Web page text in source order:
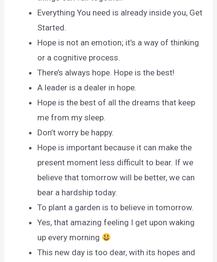
Everything You need is already inside you, Get
Started.
Hope is not an emotion; it’s a way of thinking
or a cognitive process.
There’s always hope. Hope is the best!
A leader is a dealer in hope.
Hope is the best of all the dreams that keep
me from my sleep.
Don’t worry be happy.
Hope is important because it can make the
present moment less difficult to bear. If we
believe that tomorrow will be better, we can
bear a hardship today.
To plant a garden is to believe in tomorrow.
Yes, that amazing feeling I get upon waking
up every morning
This new day is too dear, with its hopes and